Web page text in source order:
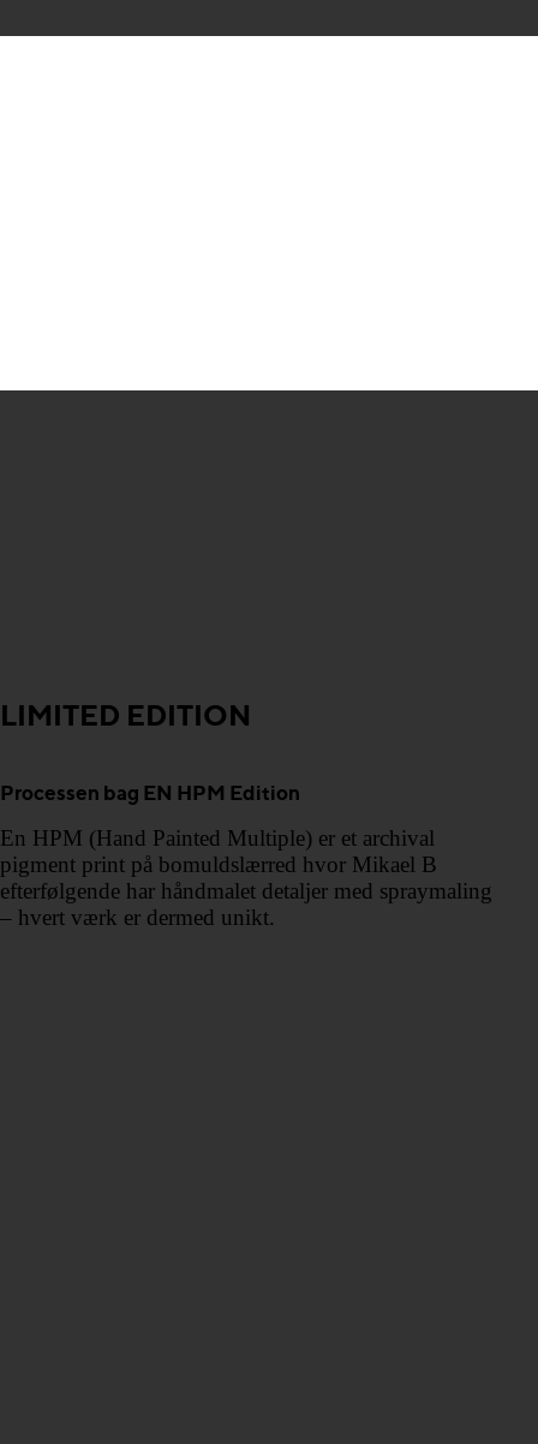
LIMITED EDITION
Processen bag EN HPM Edition
En HPM (Hand Painted Multiple) er et archival
pigment print på bomuldslærred hvor Mikael B
efterfølgende har håndmalet detaljer med spraymaling
– hvert værk er dermed unikt.